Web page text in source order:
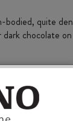
quite
chocolate
Medium-
and